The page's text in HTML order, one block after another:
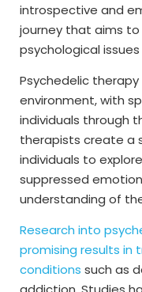
introspective and
journey that aims to
psychological
Psychedelic
environment, with
individuals through
therapists create a
individuals to
suppressed
understanding of
Research into
promising results in
conditions such as